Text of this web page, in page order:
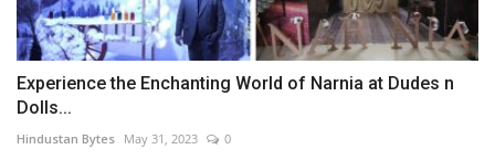
Experience the Enchanting World of Narnia at Dudes n
Dolls...
Hindustan Bytes May 31, 2023 0